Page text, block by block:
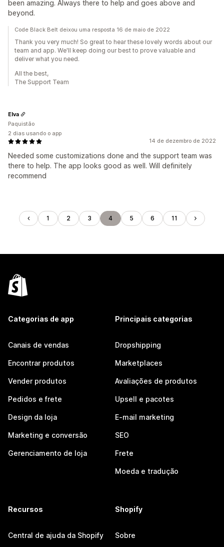
been amazing. Always there to help and goes above and
beyond.
Code Black Belt deixou uma resposta 16 de maio de 2022
Thank you very much! So great to hear these lovely words about our
team and app. We'll keep doing our best to prove valuable and
deliver what you need.
All the best,
The Support Team
14 de dezembro de 2022
Needed some customizations done and the support team was
there to help. The app looks good as well. Will definitely
recommend
Elva
Paquistão
2 dias usando o app
1 2 3 4 5 6 11
Categorias de app
Canais de vendas
Encontrar produtos
Vender produtos
Pedidos e frete
Design da loja
Marketing e conversão
Gerenciamento de loja
Principais categorias
Dropshipping
Marketplaces
Avaliações de produtos
Upsell e pacotes
E-mail marketing
SEO
Frete
Moeda e tradução
Recursos
Central de ajuda da Shopify
Shopify
Sobre